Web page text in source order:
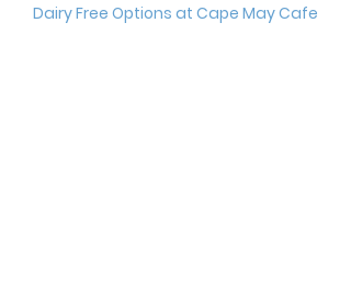
Dairy Free Options at Cape May Cafe